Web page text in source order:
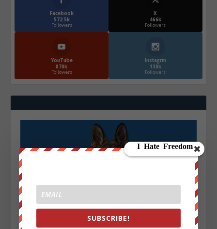
Facebook
572.5k
Followers
X
466k
Followers
YouTube
870k
Followers
Instagrm
130k
Followers
SUBSCRIBE!